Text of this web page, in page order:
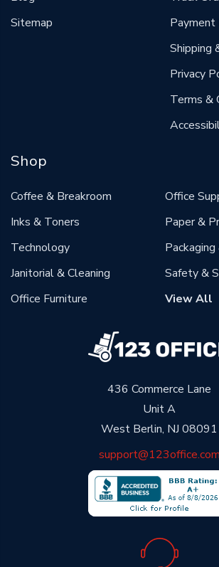
436 Commerce Lane
Unit A
West Berlin, NJ 08091
support@123office.com
Sitemap
Shipping
Privacy
Terms &
Shop
Coffee & Breakroom
Inks & Toners
Technology
Janitorial & Cleaning
Office Furniture
Office
Paper &
Safety &
View All